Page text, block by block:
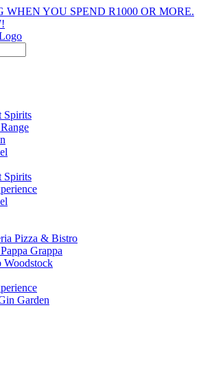
WHEN YOU SPEND R1000 OR MORE.
Spirits
Spirits
Pizza & Bistro
Grappa
Woodstock
Garden